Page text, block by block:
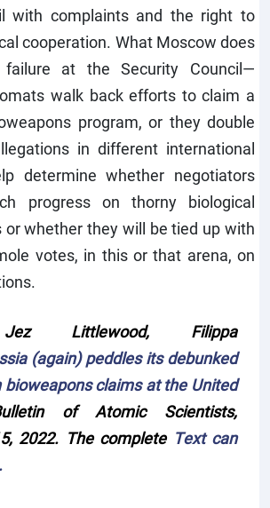
with complaints and the right to
cooperation. What Moscow does
at the Security Council—
walk back efforts to claim a
program, or they double
in different international
determine whether negotiators
progress on thorny biological
or whether they will be tied up with
votes, in this or that arena, on
Littlewood, Filippa
(again) peddles its debunked
bioweapons claims at the United
of Atomic Scientists,
2022. The complete Text can